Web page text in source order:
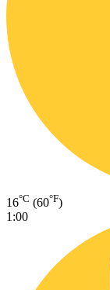
16°C (60°F)
1:00